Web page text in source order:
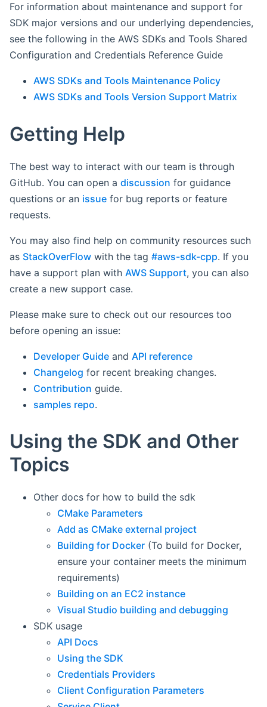
For information about maintenance and support for
SDK major versions and our underlying dependencies,
see the following in the AWS SDKs and Tools Shared
Configuration and Credentials Reference Guide
AWS SDKs and Tools Maintenance Policy
AWS SDKs and Tools Version Support Matrix
Getting Help
The best way to interact with our team is through
GitHub. You can open a discussion for guidance
questions or an issue for bug reports or feature
requests.
You may also find help on community resources such
as StackOverFlow with the tag #aws-sdk-cpp. If you
have a support plan with AWS Support, you can also
create a new support case.
Please make sure to check out our resources too
before opening an issue:
Developer Guide and API reference
Changelog for recent breaking changes.
Contribution guide.
samples repo.
Using the SDK and Other
Topics
Other docs for how to build the sdk
CMake Parameters
Add as CMake external project
Building for Docker (To build for Docker,
ensure your container meets the minimum
requirements)
Building on an EC2 instance
Visual Studio building and debugging
SDK usage
API Docs
Using the SDK
Credentials Providers
Client Configuration Parameters